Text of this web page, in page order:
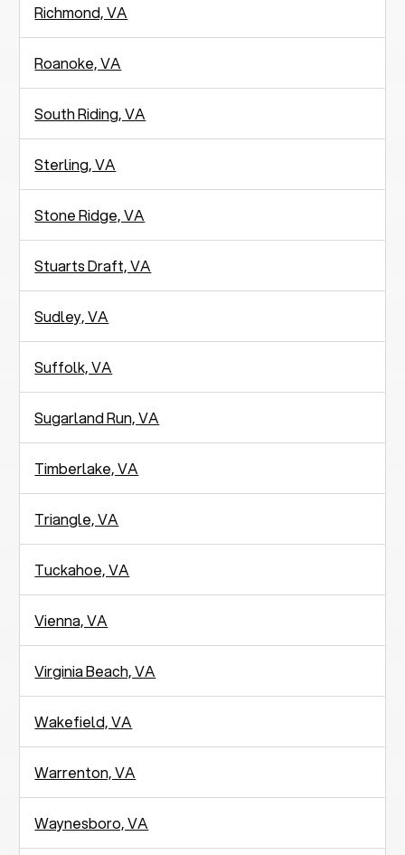
Richmond, VA
Roanoke, VA
South Riding, VA
Sterling, VA
Stone Ridge, VA
Stuarts Draft, VA
Sudley, VA
Suffolk, VA
Sugarland Run, VA
Timberlake, VA
Triangle, VA
Tuckahoe, VA
Vienna, VA
Virginia Beach, VA
Wakefield, VA
Warrenton, VA
Waynesboro, VA